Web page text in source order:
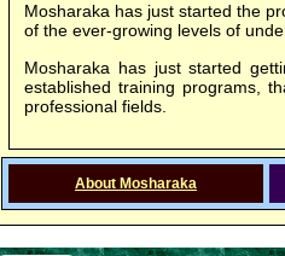
Mosharaka has just started the
of the ever-growing levels of
Mosharaka has just started
established training programs,
professional fields.
About Mosharaka